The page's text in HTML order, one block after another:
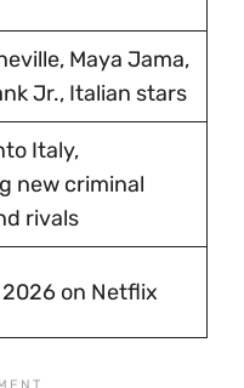
Maya Jama,
Jr., Italian stars
Italy,
new criminal
rivals
on Netflix